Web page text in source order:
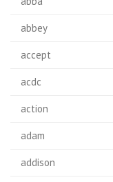
abbey
accept
acdc
action
adam
addison